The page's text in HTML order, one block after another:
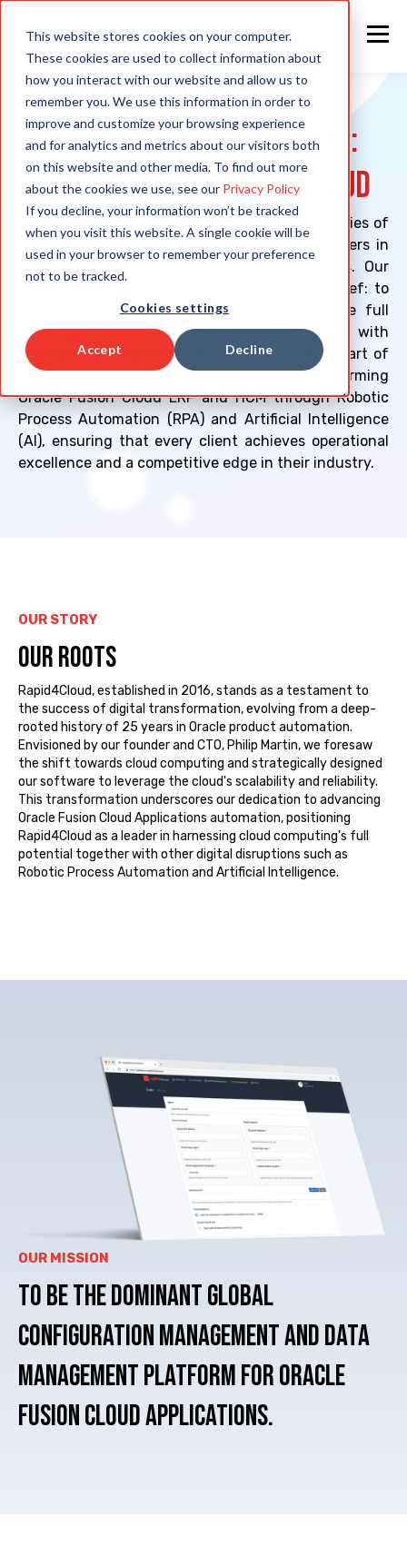
This website stores cookies on your computer.
These cookies are used to collect information about
how you interact with our website and allow us to
remember you. We use this information in order to
improve and customize your browsing experience
and for analytics and metrics about our visitors both
on this website and other media. To find out more
about the cookies we use, see our Privacy Policy
If you decline, your information won’t be tracked
when you visit this website. A single cookie will be
used in your browser to remember your preference
not to be tracked.
Cookies settings
Accept Decline
Empowering Innovations:
Our Journey at Rapid4Cloud
Founded on the vision to simplify the complexities of
Oracle Fusion Cloud applications, we are pioneers in
delivering cutting-edge automation solutions. Our
journey began with a simple yet profound belief: to
empower businesses worldwide to unlock the full
potential of their Oracle Cloud investments with
unparalleled efficiency and precision. At the heart of
Rapid4Cloud lies our dedication to transforming
Oracle Fusion Cloud ERP and HCM through Robotic
Process Automation (RPA) and Artificial Intelligence
(AI), ensuring that every client achieves operational
excellence and a competitive edge in their industry.
OUR STORY
OUR ROOTS
Rapid4Cloud,established in 2016, stands as a testament to
the success of digital transformation, evolving from a deep-
rooted history of 25 years in Oracle product automation.
Envisioned by our founder and CTO, Philip Martin, we foresaw
the shift towards cloud computing and strategically designed
our software to leverage the cloud's scalability and reliability.
This transformation underscores our dedication to advancing
Oracle Fusion Cloud Applications automation, positioning
Rapid4Cloud as a leader in harnessing cloud computing's full
potential together with other digital disruptions such as
Robotic Process Automation and Artificial Intelligence.
OUR MISSION
To be the dominant Global
Configuration Management and Data
ManagementPlatform for Oracle
Fusion Cloud Applications.